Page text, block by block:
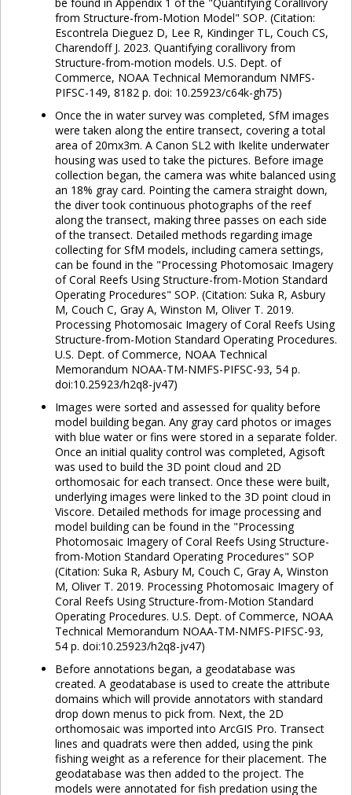
from Structure-from-Motion Model" SOP. (Citation:
Escontrela Dieguez D, Lee R, Kindinger TL, Couch CS,
Charendoff J. 2023. Quantifying corallivory from
Structure-from-motion models. U.S. Dept. of
Commerce, NOAA Technical Memorandum NMFS-
PIFSC-149, 8182 p. doi: 10.25923/c64k-gh75)
Once the in water survey was completed, SfM images
were taken along the entire transect, covering a total
area of 20mx3m. A Canon SL2 with Ikelite underwater
housing was used to take the pictures. Before image
collection began, the camera was white balanced using
an 18% gray card. Pointing the camera straight down,
the diver took continuous photographs of the reef
along the transect, making three passes on each side
of the transect. Detailed methods regarding image
collecting for SfM models, including camera settings,
can be found in the "Processing Photomosaic Imagery
of Coral Reefs Using Structure-from-Motion Standard
Operating Procedures" SOP. (Citation: Suka R, Asbury
M, Couch C, Gray A, Winston M, Oliver T. 2019.
Processing Photomosaic Imagery of Coral Reefs Using
Structure-from-Motion Standard Operating Procedures.
U.S. Dept. of Commerce, NOAA Technical
Memorandum NOAA-TM-NMFS-PIFSC-93, 54 p.
doi:10.25923/h2q8-jv47)
Images were sorted and assessed for quality before
model building began. Any gray card photos or images
with blue water or fins were stored in a separate folder.
Once an initial quality control was completed, Agisoft
was used to build the 3D point cloud and 2D
orthomosaic for each transect. Once these were built,
underlying images were linked to the 3D point cloud in
Viscore. Detailed methods for image processing and
model building can be found in the "Processing
Photomosaic Imagery of Coral Reefs Using Structure-
from-Motion Standard Operating Procedures" SOP
(Citation: Suka R, Asbury M, Couch C, Gray A, Winston
M, Oliver T. 2019. Processing Photomosaic Imagery of
Coral Reefs Using Structure-from-Motion Standard
Operating Procedures. U.S. Dept. of Commerce, NOAA
Technical Memorandum NOAA-TM-NMFS-PIFSC-93,
54 p. doi:10.25923/h2q8-jv47)
Before annotations began, a geodatabase was
created. A geodatabase is used to create the attribute
domains which will provide annotators with standard
drop down menus to pick from. Next, the 2D
orthomosaic was imported into ArcGIS Pro. Transect
lines and quadrats were then added, using the pink
fishing weight as a reference for their placement. The
geodatabase was then added to the project. The
models were annotated for fish predation using the